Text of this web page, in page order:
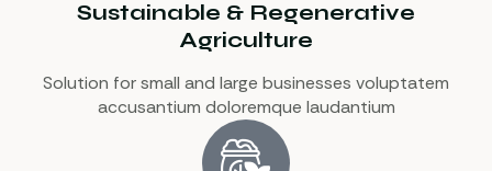
Sustainable & Regenerative
Agriculture
Solution for small and large businesses voluptatem
accusantium doloremque laudantium